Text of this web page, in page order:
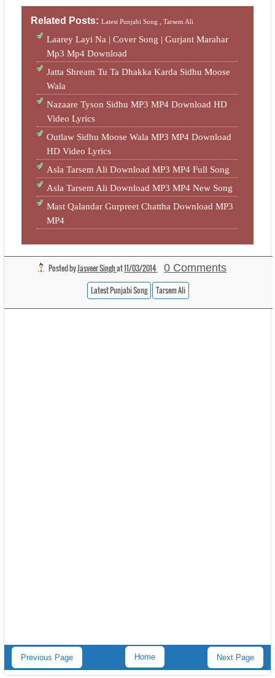
Related Posts:Latest Punjabi Song ,Tarsem Ali
Laarey Layi Na | Cover Song | Gurjant Marahar
Mp3 Mp4 Download
Jatta Shream Tu Ta Dhakka Karda Sidhu Moose
Wala
Nazaare Tyson Sidhu MP3 MP4 Download HD
Video Lyrics
Outlaw Sidhu Moose Wala MP3 MP4 Download
HD Video Lyrics
Asla Tarsem Ali Download MP3 MP4 Full Song
Asla Tarsem Ali Download MP3 MP4 New Song
Mast Qalandar Gurpreet Chattha Download MP3
MP4
Posted byJasveer Singhat11/03/2014 0 Comments
Latest Punjabi Song Tarsem Ali
Previous Page Next Page
Home